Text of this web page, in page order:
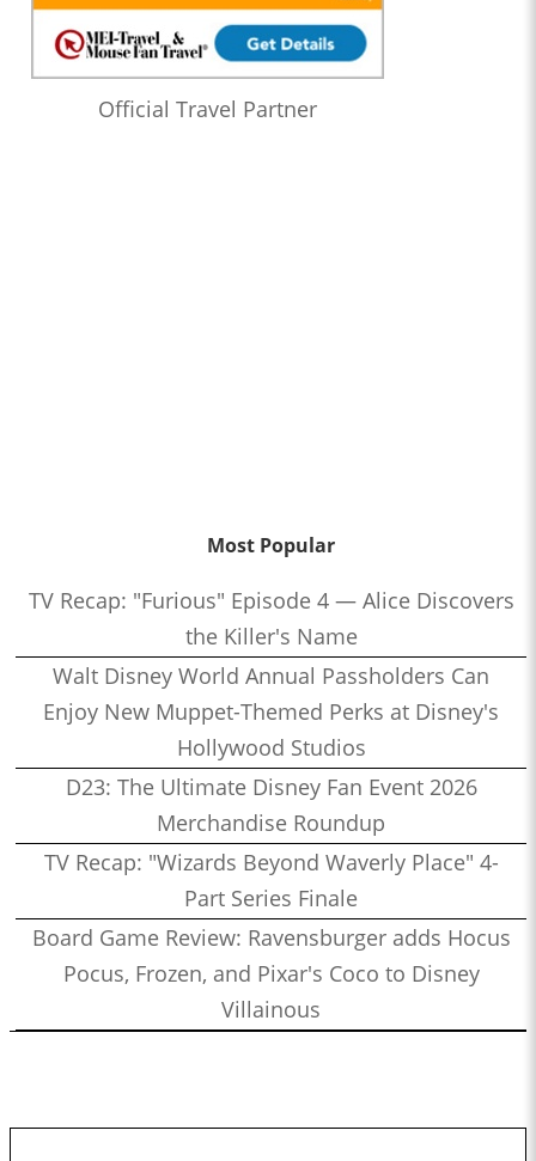
Official Travel Partner
Most Popular
TV Recap: "Furious" Episode 4 — Alice Discovers
the Killer's Name
Walt Disney World Annual Passholders Can
Enjoy New Muppet-Themed Perks at Disney's
Hollywood Studios
D23: The Ultimate Disney Fan Event 2026
Merchandise Roundup
TV Recap: "Wizards Beyond Waverly Place" 4-
Part Series Finale
Board Game Review: Ravensburger adds Hocus
Pocus, Frozen, and Pixar's Coco to Disney
Villainous